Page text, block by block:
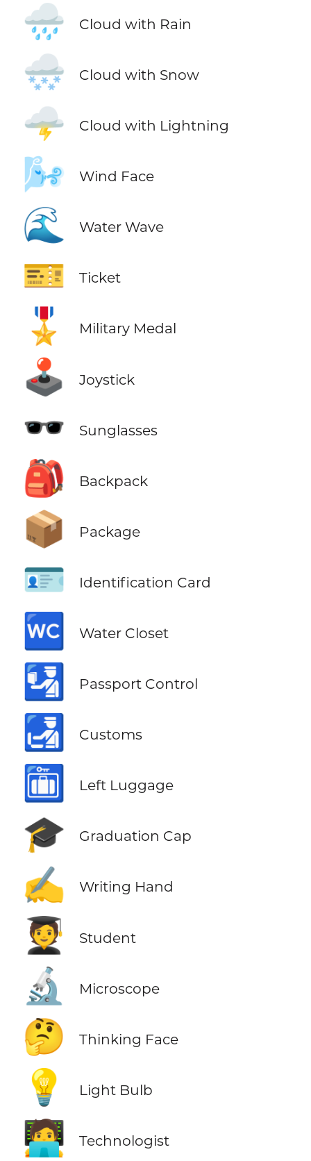
🌧️ Cloud with Rain
🌨️ Cloud with Snow
🌩️ Cloud with Lightning
🌬️ Wind Face
🌊 Water Wave
🎫 Ticket
🎖️ Military Medal
🕹️ Joystick
🕶️ Sunglasses
🎒 Backpack
📦 Package
🪪 Identification Card
🚾 Water Closet
🛂 Passport Control
🛃 Customs
🛅 Left Luggage
🎓 Graduation Cap
✍️ Writing Hand
🧑‍🎓 Student
🔬 Microscope
🤔 Thinking Face
💡 Light Bulb
🧑‍💻 Technologist